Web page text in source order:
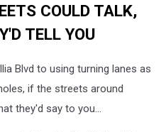
COULD TALK,
TELL YOU
Blvd to using turning lanes as
if the streets around
they'd say to you...